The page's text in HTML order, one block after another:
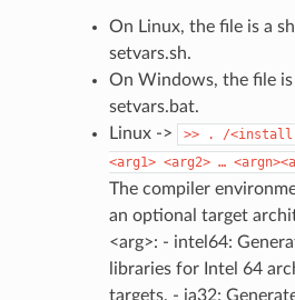
On Linux, the file is a
setvars.sh.
On Windows, the file
setvars.bat.
Linux ->
>> .
/
<arg1> <arg2> …
The compiler
an optional target
<arg>: - intel64:
libraries for Intel 64
targets. - ia32: